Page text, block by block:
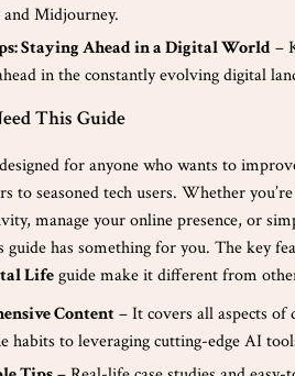
Midjourney.
Staying Ahead in a Digital World–
in the constantly evolving digital
This Guide
for anyone who wants to
to seasoned tech users. Whether
manage your online presence, or
guide has something for you. The key
Lifeguide make it different from
Content– It covers all aspects of
habits to leveraging cutting-edge AI